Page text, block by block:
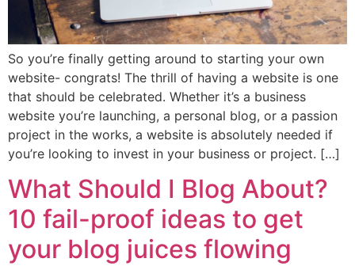
So you’re finally getting around to starting your own
website- congrats! The thrill of having a website is one
that should be celebrated. Whether it’s a business
website you’re launching, a personal blog, or a passion
project in the works, a website is absolutely needed if
you’re looking to invest in your business or project. […]
What Should I Blog About?
10 fail-proof ideas to get
your blog juices flowing